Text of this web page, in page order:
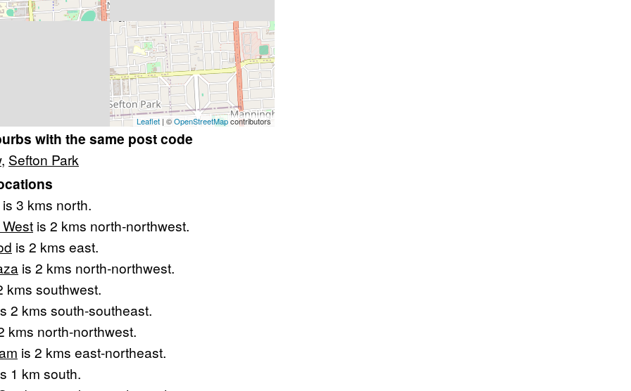
Leaflet | ©OpenStreetMapcontributors
with the same post code
, Sefton Park
is 3 kms north.
is 2 kms north-northwest.
is 2 kms east.
is 2 kms north-northwest.
kms southwest.
2 kms south-southeast.
kms north-northwest.
is 2 kms east-northeast.
1 km south.